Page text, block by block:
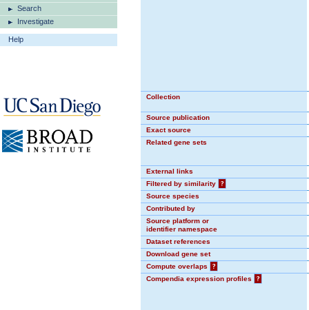
Search
Investigate
Help
Collection
Source publication
Exact source
Related gene sets
External links
Filtered by similarity
?
Source species
Contributed by
Source platform or
identifier namespace
Dataset references
Download gene set
Compute overlaps
?
Compendia expression profiles
?